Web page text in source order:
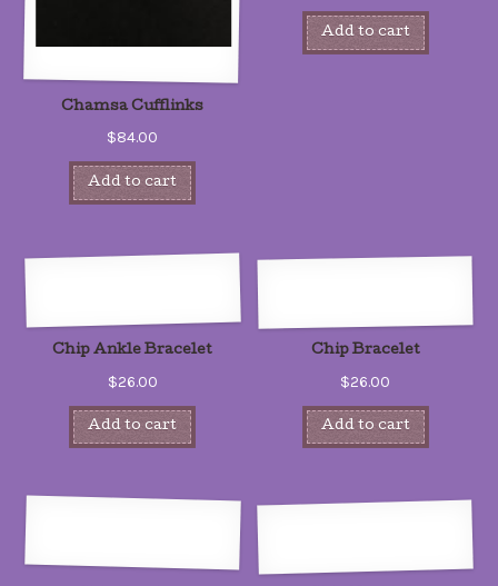
Chamsa Cufflinks
$84.00
Add to cart
Add to cart
Chip Ankle Bracelet
$26.00
Add to cart
Chip Bracelet
$26.00
Add to cart